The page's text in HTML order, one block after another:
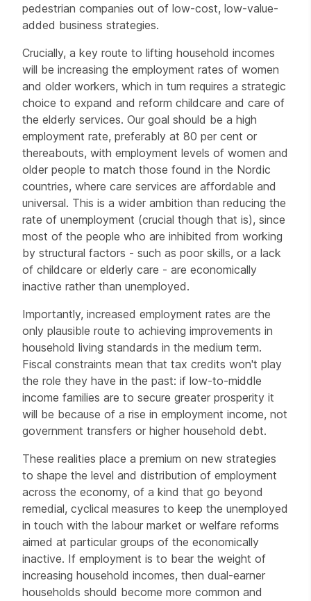
pedestrian companies out of low-cost, low-value-
added business strategies.
Crucially, a key route to lifting household incomes
will be increasing the employment rates of women
and older workers, which in turn requires a strategic
choice to expand and reform childcare and care of
the elderly services. Our goal should be a high
employment rate, preferably at 80 per cent or
thereabouts, with employment levels of women and
older people to match those found in the Nordic
countries, where care services are affordable and
universal. This is a wider ambition than reducing the
rate of unemployment (crucial though that is), since
most of the people who are inhibited from working
by structural factors - such as poor skills, or a lack
of childcare or elderly care - are economically
inactive rather than unemployed.
Importantly, increased employment rates are the
only plausible route to achieving improvements in
household living standards in the medium term.
Fiscal constraints mean that tax credits won't play
the role they have in the past: if low-to-middle
income families are to secure greater prosperity it
will be because of a rise in employment income, not
government transfers or higher household debt.
These realities place a premium on new strategies
to shape the level and distribution of employment
across the economy, of a kind that go beyond
remedial, cyclical measures to keep the unemployed
in touch with the labour market or welfare reforms
aimed at particular groups of the economically
inactive. If employment is to bear the weight of
increasing household incomes, then dual-earner
households should become more common and